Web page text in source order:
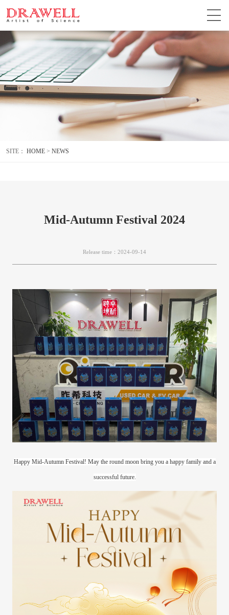
SITE： HOME > NEWS
Mid-Autumn Festival 2024
Release time：2024-09-14
Happy Mid-Autumn Festival! May the round moon bring you a happy family and a
successful future.